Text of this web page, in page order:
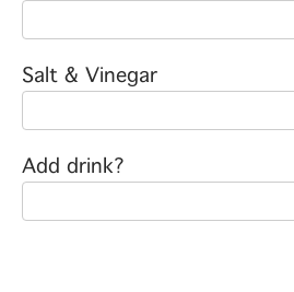
Salt & Vinegar
Add drink?